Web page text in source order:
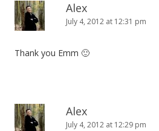
Alex
July 4, 2012 at 12:31 pm
Thank you Emm 🙂
Alex
July 4, 2012 at 12:29 pm